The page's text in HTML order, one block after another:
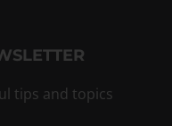
tips and topics